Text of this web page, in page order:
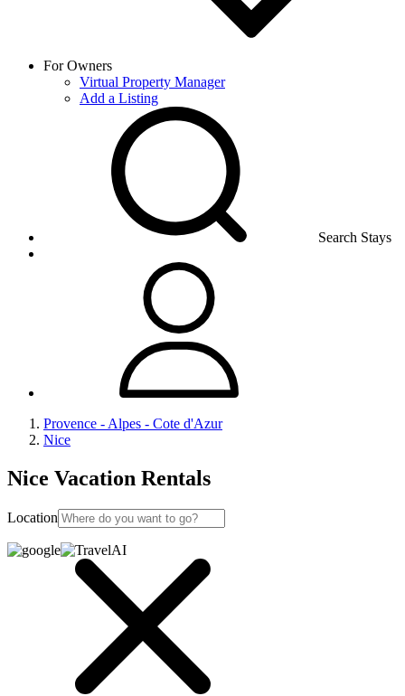
For Owners
Virtual Property Manager
Add a Listing
Search Stays
Provence - Alpes - Cote d'Azur
Nice
Nice Vacation Rentals
Location